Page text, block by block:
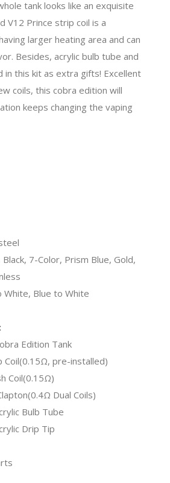
tank looks like an exquisite
V12 Prince strip coil is a
larger heating area and can
Besides, acrylic bulb tube and
in this kit as extra gifts! Excellent
coils, this cobra edition will
keeps changing the vaping
7-Color, Prism Blue, Gold,
White, Blue to White
Edition Tank
Coil(0.15Ω, pre-installed)
Coil(0.15Ω)
Dual Coils)
Bulb Tube
Drip Tip